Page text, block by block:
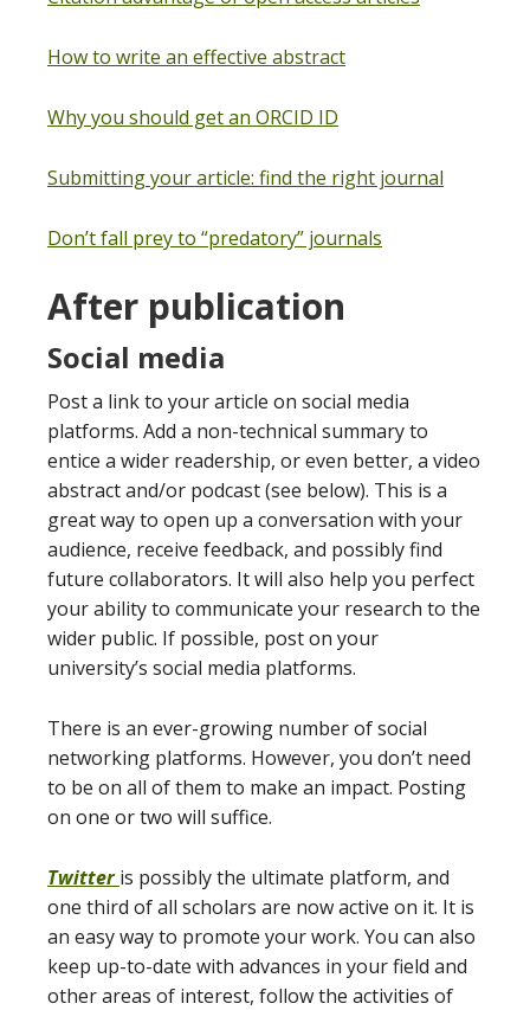
How to write an effective abstract
Why you should get an ORCID ID
Submitting your article: find the right journal
Don’t fall prey to “predatory” journals
After publication
Social media
Post a link to your article on social media
platforms. Add a non-technical summary to
entice a wider readership, or even better, a video
abstract and/or podcast (see below). This is a
great way to open up a conversation with your
audience, receive feedback, and possibly find
future collaborators. It will also help you perfect
your ability to communicate your research to the
wider public. If possible, post on your
university’s social media platforms.
There is an ever-growing number of social
networking platforms. However, you don’t need
to be on all of them to make an impact. Posting
on one or two will suffice.
Twitteris possibly the ultimate platform, and
one third of all scholars are now active on it. It is
an easy way to promote your work. You can also
keep up-to-date with advances in your field and
other areas of interest, follow the activities of